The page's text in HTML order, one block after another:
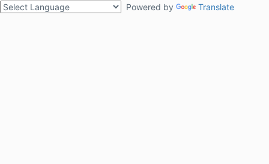
Powered by Translate